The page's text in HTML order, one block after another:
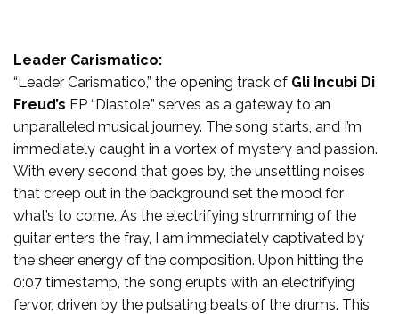
Leader Carismatico:
“Leader Carismatico,” the opening track of Gli Incubi Di
Freud’s EP “Diastole,” serves as a gateway to an
unparalleled musical journey. The song starts, and I’m
immediately caught in a vortex of mystery and passion.
With every second that goes by, the unsettling noises
that creep out in the background set the mood for
what’s to come. As the electrifying strumming of the
guitar enters the fray, I am immediately captivated by
the sheer energy of the composition. Upon hitting the
0:07 timestamp, the song erupts with an electrifying
fervor, driven by the pulsating beats of the drums. This